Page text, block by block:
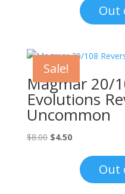
$4.50.
Out
Sale!
Magmar 20/
Evolutions
Uncommon
$8.00 Original
$4.50Current
$4.50.
Out